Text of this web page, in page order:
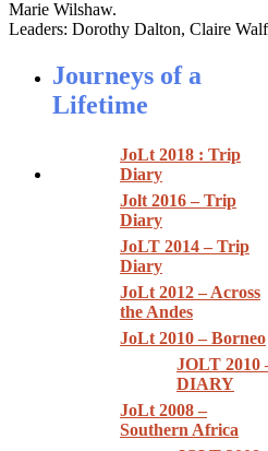
Marie Wilshaw.
Leaders: Dorothy Dalton, Claire
Journeys of a
Lifetime
JoLt 2018 : Trip
Diary
Jolt 2016 – Trip
Diary
JoLT 2014 – Trip
Diary
JoLt 2012 – Across
the Andes
JoLt 2010 – Borneo
JOLT 2010
DIARY
JoLt 2008 –
Southern Africa